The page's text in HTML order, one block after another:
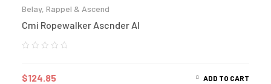
Belay, Rappel & Ascend
Cmi Ropewalker Ascnder Al
$124.85 ADD TO CART